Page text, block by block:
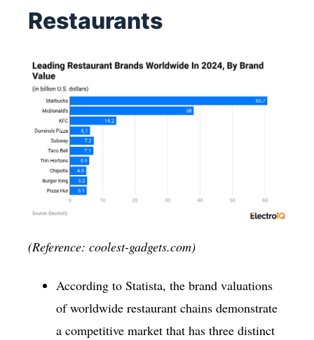
Restaurants
(Reference: coolest-gadgets.com)
According to Statista, the brand valuations
of worldwide restaurant chains demonstrate
a competitive market that has three distinct